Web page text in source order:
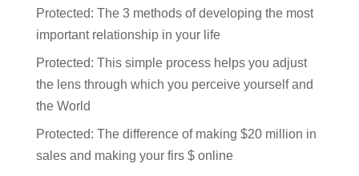
Protected: The 3 methods of developing the most
important relationship in your life
Protected: This simple process helps you adjust
the lens through which you perceive yourself and
the World
Protected: The difference of making $20 million in
sales and making your firs $ online